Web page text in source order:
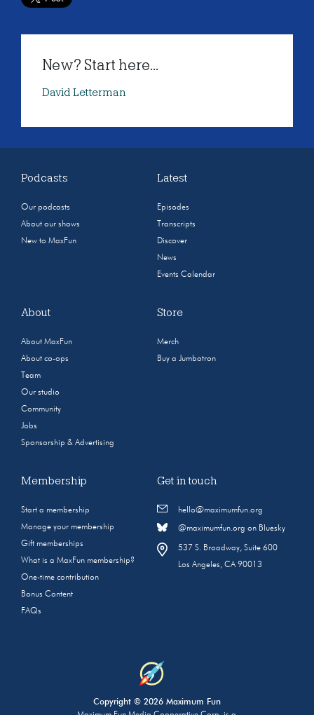
New? Start here...
David Letterman
Podcasts
Our podcasts
About our shows
New to MaxFun
Latest
Episodes
Transcripts
Discover
News
Events Calendar
About
About MaxFun
About co-ops
Team
Our studio
Community
Jobs
Sponsorship & Advertising
Store
Merch
Buy a Jumbotron
Membership
Start a membership
Manage your membership
Gift memberships
What is a MaxFun membership?
One-time contribution
Bonus Content
FAQs
Get in touch
hello@maximumfun.org
@maximumfun.org on Bluesky
537 S. Broadway, Suite 600
Los Angeles, CA 90013
Copyright © 2026 Maximum Fun